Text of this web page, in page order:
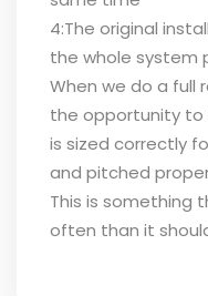
4:The original
the whole system
When we do a full
the opportunity to
is sized correctly
and pitched
This is something
often than it